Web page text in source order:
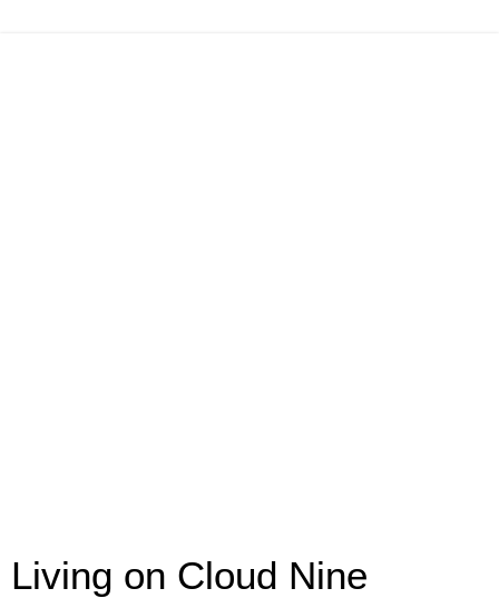
Living on Cloud Nine